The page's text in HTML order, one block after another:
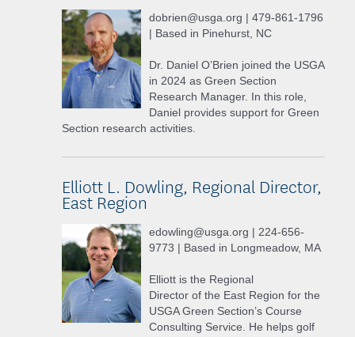
dobrien@usga.org | 479-861-1796
| Based in Pinehurst, NC
Dr. Daniel O’Brien joined the USGA
in 2024 as Green Section
Research Manager. In this role,
Daniel provides support for Green
Section research activities.
Elliott L. Dowling, Regional Director,
East Region
edowling@usga.org | 224-656-
9773 | Based in Longmeadow, MA
Elliott is the Regional
Director of the East Region for the
USGA Green Section’s Course
Consulting Service. He helps golf